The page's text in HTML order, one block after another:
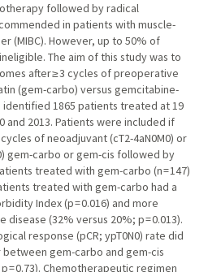
followed by radical
in patients with muscle-
(MIBC). However, up to 50% of
The aim of this study was to
after ≥ 3 cycles of preoperative
(gem-carbo) versus gemcitabine-
identified 1865 patients treated at 19
and 2013. Patients were included if
of neoadjuvant (cT2-4aN0M0) or
gem-carbo or gem-cis followed by
treated with gem-carbo (n = 147)
treated with gem-carbo had a
Index (p = 0.016) and more
(32% versus 20%; p = 0.013).
response (pCR; ypT0N0) rate did
gem-carbo and gem-cis
= 0.73). Chemotherapeutic regimen